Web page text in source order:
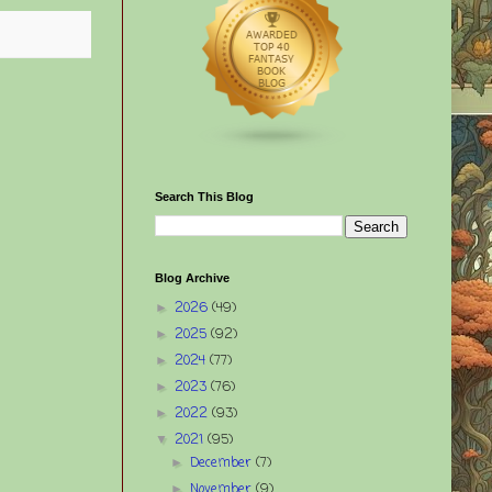
Search This Blog
Blog Archive
► 2026 (49)
► 2025 (92)
► 2024 (77)
► 2023 (76)
► 2022 (93)
▼ 2021 (95)
►December(7)
►